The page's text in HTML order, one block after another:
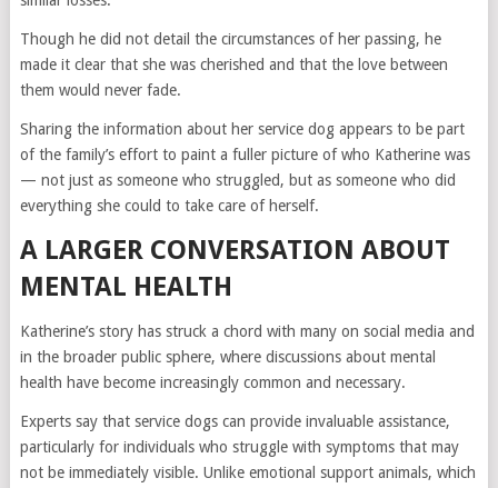
Though he did not detail the circumstances of her passing, he
made it clear that she was cherished and that the love between
them would never fade.
Sharing the information about her service dog appears to be part
of the family’s effort to paint a fuller picture of who Katherine was
— not just as someone who struggled, but as someone who did
everything she could to take care of herself.
A LARGER CONVERSATION ABOUT
MENTAL HEALTH
Katherine’s story has struck a chord with many on social media and
in the broader public sphere, where discussions about mental
health have become increasingly common and necessary.
Experts say that service dogs can provide invaluable assistance,
particularly for individuals who struggle with symptoms that may
not be immediately visible. Unlike emotional support animals, which